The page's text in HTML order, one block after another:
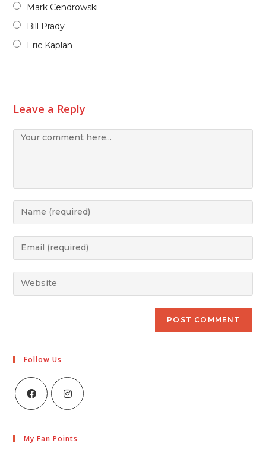
Mark Cendrowski
Bill Prady
Eric Kaplan
Leave a Reply
Follow Us
My Fan Points